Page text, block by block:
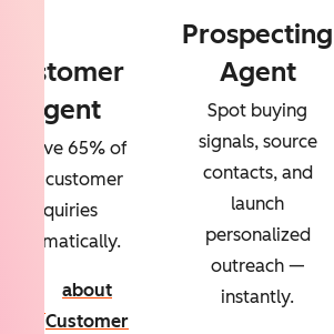
Customer
Agent
65% of
your customer
inquiries
automatically.
about
Customer
Prospecting
Agent
Spot buying
signals, source
contacts, and
launch
personalized
outreach —
instantly.